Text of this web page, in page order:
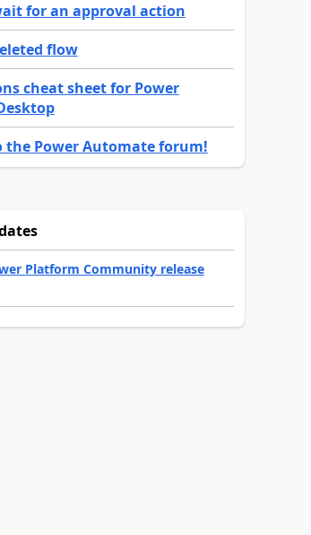
for an approval action
flow
cheat sheet for Power
the Power Automate forum!
Platform Community release